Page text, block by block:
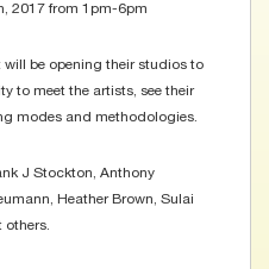
2017 from 1pm-6pm
be opening their studios to
to meet the artists, see their
modes and methodologies.
J Stockton, Anthony
Heather Brown, Sulai
others.